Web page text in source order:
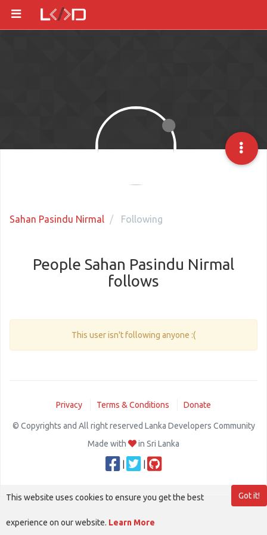
Sahan Pasindu Nirmal Following
People Sahan Pasindu Nirmal
follows
This user isn't following anyone :(
Privacy Terms & Conditions Donate
© Copyrights and All right reserved Lanka Developers Community
Made with
in Sri Lanka
Got it!
This website uses cookies to ensure you get the best
experience on our website. Learn More